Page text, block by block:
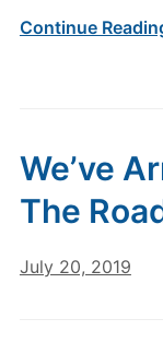
Continue
We’ve
The
July 20, 2019